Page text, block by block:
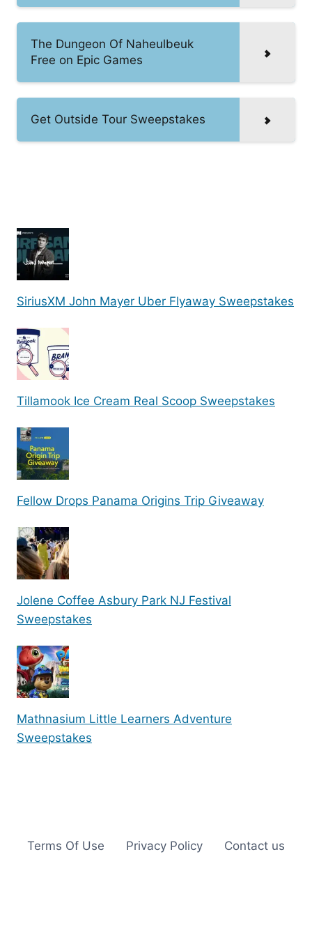
The Dungeon Of Naheulbeuk
Free on Epic Games
Get Outside Tour Sweepstakes
SiriusXM John Mayer Uber Flyaway Sweepstakes
Tillamook Ice Cream Real Scoop Sweepstakes
Fellow Drops Panama Origins Trip Giveaway
Jolene Coffee Asbury Park NJ Festival
Sweepstakes
Mathnasium Little Learners Adventure
Sweepstakes
Terms Of Use Privacy Policy Contact us